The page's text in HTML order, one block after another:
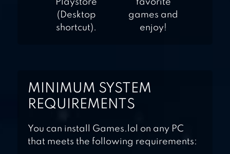
Playstore
(Desktop
shortcut).
favorite
games and
enjoy!
MINIMUM SYSTEM
REQUIREMENTS
You can install Games.lol on any PC
that meets the following requirements: